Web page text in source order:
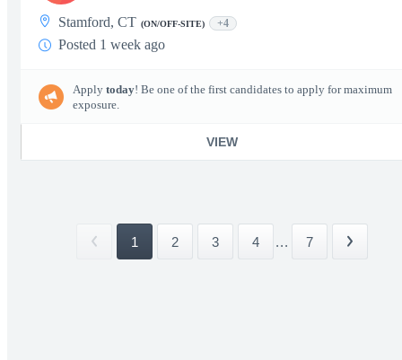
Stamford, CT (ON/OFF-SITE) +4
Posted 1 week ago
Apply today! Be one of the first candidates to apply for maximum
exposure.
VIEW
1 2 3 4 ... 7